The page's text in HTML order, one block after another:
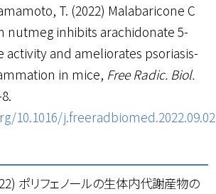
T. (2022) Malabaricone C
nutmeg inhibits arachidonate 5-
activity and ameliorates psoriasis-
in mice, Free Radic. Biol.
10.1016/
ポリフェノールの生体内代謝産物の